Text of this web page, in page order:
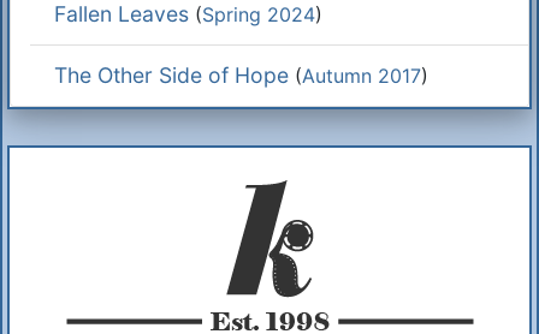
Fallen Leaves (Spring 2024)
The Other Side of Hope (Autumn 2017)